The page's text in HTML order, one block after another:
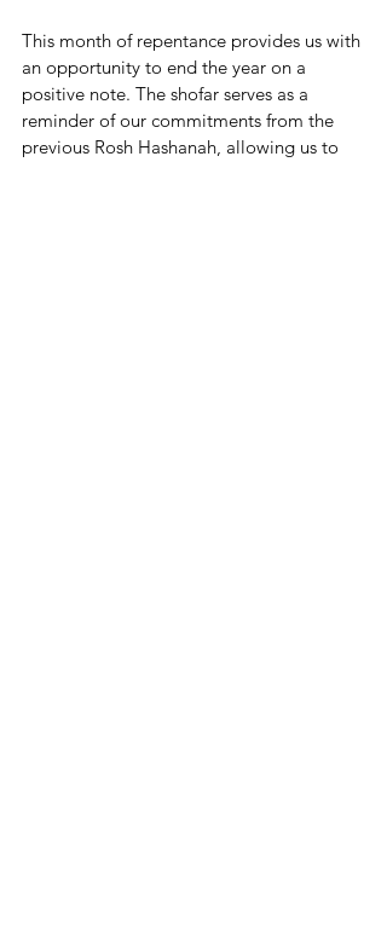
This month of repentance provides us with
an opportunity to end the year on a
positive note. The shofar serves as a
reminder of our commitments from the
previous Rosh Hashanah, allowing us to